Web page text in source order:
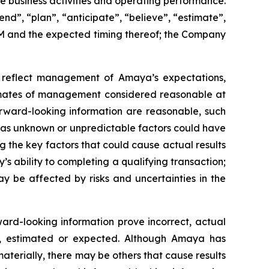
“plan”, “anticipate”, “believe”, “estimate”,
and the expected timing thereof; the Company
management of Amaya’s expectations,
of management considered reasonable at
looking information are reasonable, such
unknown or unpredictable factors could have
the key factors that could cause actual results
ability to completing a qualifying transaction;
be affected by risks and uncertainties in the
looking information prove incorrect, actual
or expected. Although Amaya has
there may be others that cause results